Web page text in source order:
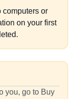
computers or
on your first
you, go to Buy